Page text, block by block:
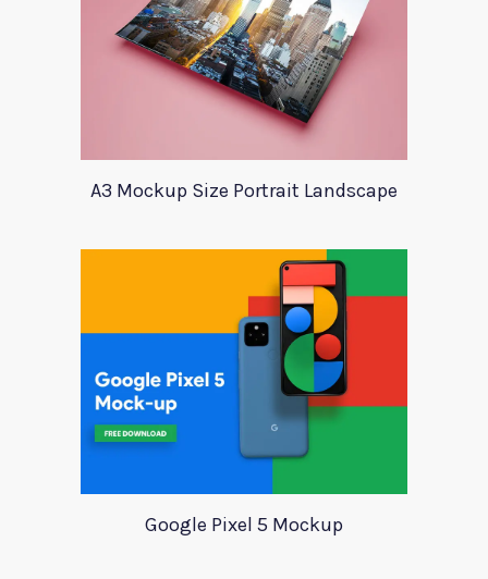
A3 Mockup Size Portrait Landscape
Google Pixel 5 Mockup